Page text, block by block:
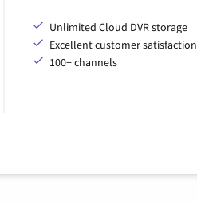
Unlimited Cloud DVR storage
Excellent customer satisfaction
100+ channels